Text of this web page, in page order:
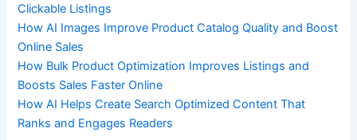
Clickable Listings
How AI Images Improve Product Catalog Quality and Boost
Online Sales
How Bulk Product Optimization Improves Listings and
Boosts Sales Faster Online
How AI Helps Create Search Optimized Content That
Ranks and Engages Readers